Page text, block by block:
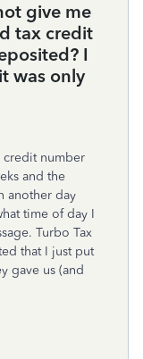
give me
tax credit
I
was only
credit number
and the
another day
time of day I
Turbo Tax
that I just put
gave us (and